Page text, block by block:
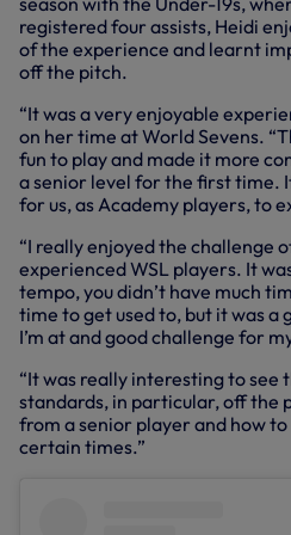
registered four assists, Heidi
of the experience and learnt
off the pitch.
“It was a very enjoyable
on her time at World Sevens.
fun to play and made it more
a senior level for the first time.
for us, as Academy players, to
“I really enjoyed the challenge
experienced WSL players. It
tempo, you didn’t have much
time to get used to, but it was a
I’m at and good challenge for
“It was really interesting to see
standards, in particular, off the
from a senior player and how
certain times.”